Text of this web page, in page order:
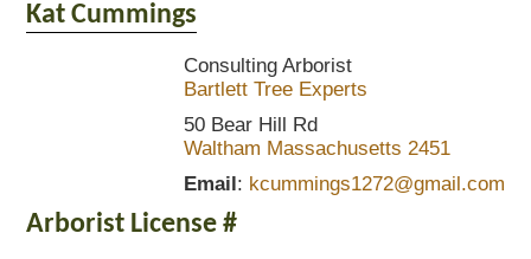
Kat Cummings
Consulting Arborist
Bartlett Tree Experts
50 Bear Hill Rd
Waltham Massachusetts 2451
Email: kcummings1272@gmail.com
Arborist License #